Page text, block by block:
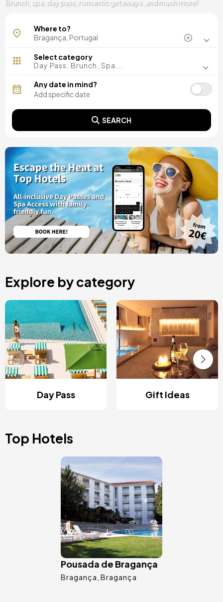
Brunch, spa, day pass, romantic getaways, and much more!
Where to?
Select category
Day Pass, Brunch, Spa...
Any date in mind?
SEARCH
Explore by category
Day Pass Gift Ideas
Top Hotels
Image
Pousada de Bragança
Bragança Bragança